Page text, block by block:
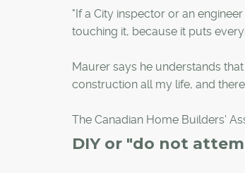
"If a City inspector or an
touching it, because it puts
Maurer says he understands
construction all my life, and
The Canadian Home Builders'
DIY or "do not